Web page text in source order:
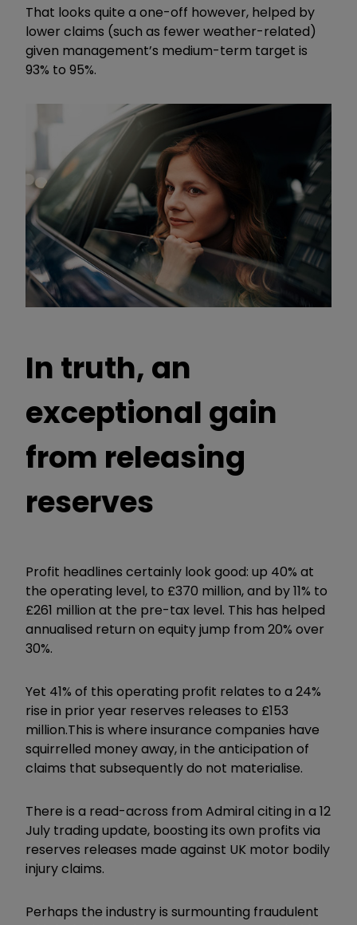
That looks quite a one-off however, helped by
lower claims (such as fewer weather-related)
given management’s medium-term target is
93% to 95%.
In truth, an
exceptional gain
from releasing
reserves
Profit headlines certainly look good: up 40% at
the operating level, to £370 million, and by 11% to
£261 million at the pre-tax level. This has helped
annualised return on equity jump from 20% over
30%.
Yet 41% of this operating profit relates to a 24%
rise in prior year reserves releases to £153
million.This is where insurance companies have
squirrelled money away, in the anticipation of
claims that subsequently do not materialise.
There is a read-across from Admiral citing in a 12
July trading update, boosting its own profits via
reserves releases made against UK motor bodily
injury claims.
Perhaps the industry is surmounting fraudulent